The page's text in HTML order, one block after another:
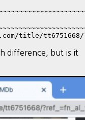
title/
difference, but is it